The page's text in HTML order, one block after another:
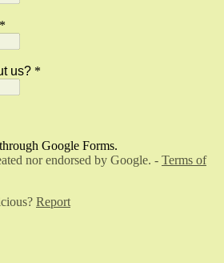
*
us? *
Google Forms.
nor endorsed by Google. - Terms of
Report